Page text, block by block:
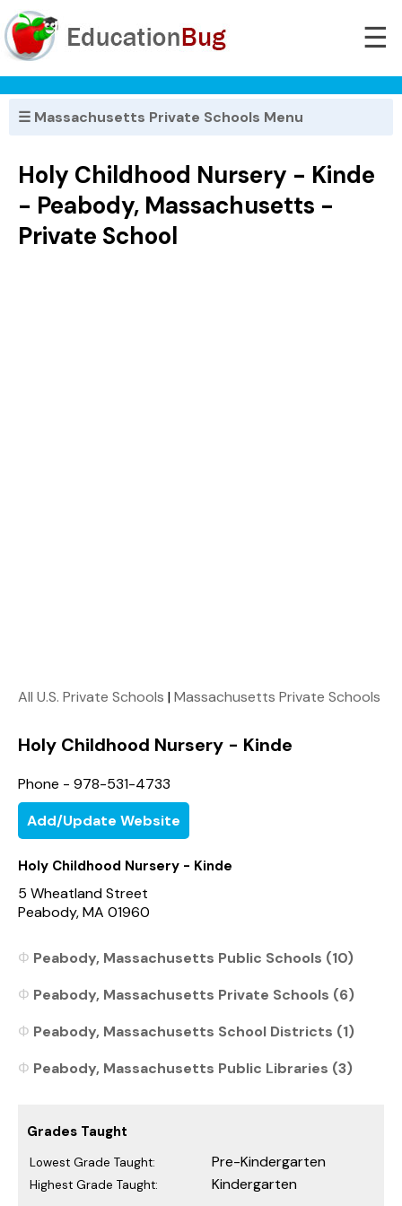
☰
☰ Massachusetts Private Schools Menu
Holy Childhood Nursery - Kinde
- Peabody, Massachusetts -
Private School
All U.S. Private Schools |Massachusetts Private Schools
Holy Childhood Nursery - Kinde
Phone - 978-531-4733
Add/Update Website
Holy Childhood Nursery - Kinde
5 Wheatland Street
Peabody, MA 01960
Peabody, Massachusetts Public Schools (10)
Peabody, Massachusetts Private Schools (6)
Peabody, Massachusetts School Districts (1)
Peabody, Massachusetts Public Libraries (3)
Grades Taught
Lowest Grade Taught: Pre-Kindergarten
Highest Grade Taught: Kindergarten